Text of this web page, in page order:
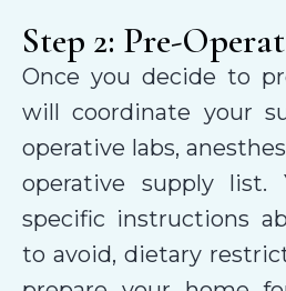
Step 2: Pre-
Once you decide to
will coordinate your
operative labs,
operative supply list.
specific instructions
to avoid, dietary